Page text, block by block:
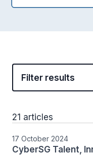
Filter results
21 articles
17 October 2024
CyberSG Talent,